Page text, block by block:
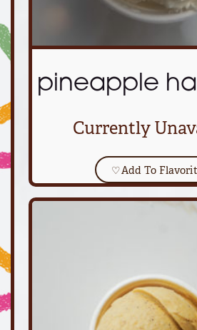
pineapple
Currently
♡Add To